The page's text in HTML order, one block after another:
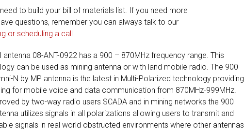
to build your bill of materials list. If you need more
questions, remember you can always talk to our
or scheduling a call
antenna 08-ANT-0922 has a 900 – 870MHz frequency range. This
can be used as mining antenna or with land mobile radio. The 900
N by MP antenna is the latest in Multi-Polarized technology providing
for mobile voice and data communication from 870MHz-999MHz.
by two-way radio users SCADA and in mining networks the 900
utilizes signals in all polarizations allowing users to transmit and
signals in real world obstructed environments where other antennas